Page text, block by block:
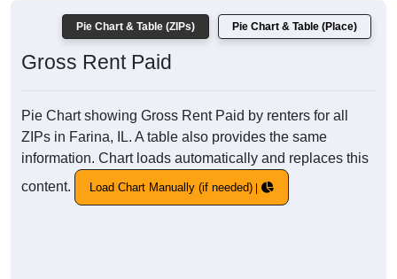
Pie Chart & Table (ZIPs) Pie Chart & Table (Place)
Gross Rent Paid
Pie Chart showing Gross Rent Paid by renters for all
ZIPs in Farina, IL. A table also provides the same
information. Chart loads automatically and replaces this
content.
Load Chart Manually (if needed)